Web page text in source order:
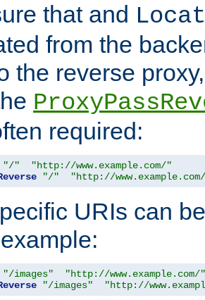
that and
from the
the reverse
required:
"/"
"http://www.example.com/"
"/" "http://
URIs can
"/images"
"http://www.example.com/"
"/images" "http://